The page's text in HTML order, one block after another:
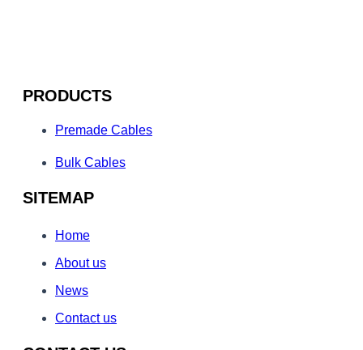
PRODUCTS
Premade Cables
Bulk Cables
SITEMAP
Home
About us
News
Contact us